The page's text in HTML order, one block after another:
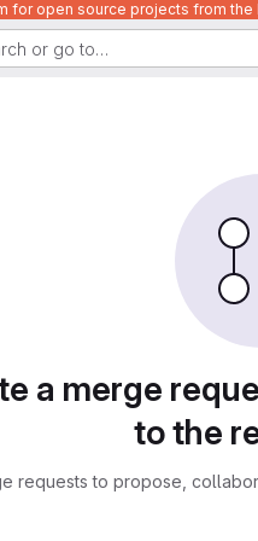
for open source projects from the
or go to…
a merge
to the
requests to propose,